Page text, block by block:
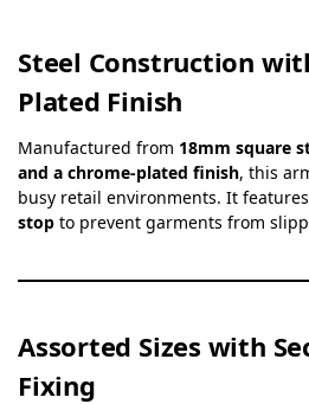
Steel Construction
Plated Finish
Manufactured from 18mm square
and a chrome-plated finish, this
busy retail environments. It
stop to prevent garments from
Assorted Sizes with
Fixing